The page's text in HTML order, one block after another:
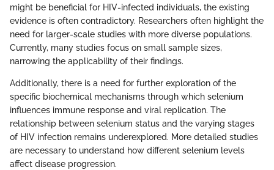
might be beneficial for HIV-infected individuals, the existing
evidence is often contradictory. Researchers often highlight the
need for larger-scale studies with more diverse populations.
Currently, many studies focus on small sample sizes,
narrowing the applicability of their findings.
Additionally, there is a need for further exploration of the
specific biochemical mechanisms through which selenium
influences immune response and viral replication. The
relationship between selenium status and the varying stages
of HIV infection remains underexplored. More detailed studies
are necessary to understand how different selenium levels
affect disease progression.